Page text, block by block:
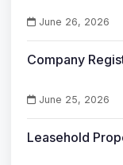
June 26, 2026
Company
June 25, 2026
Leasehold